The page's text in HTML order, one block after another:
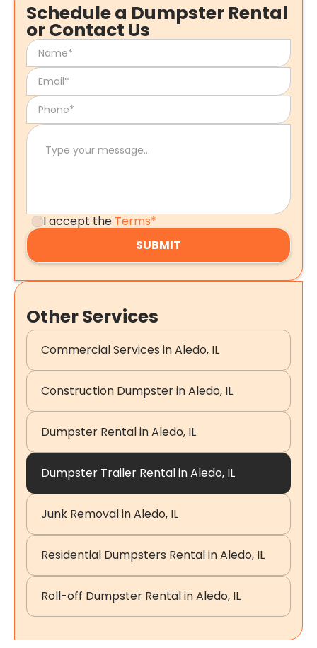
Schedule a Dumpster Rental
or Contact Us
I accept the Terms*
Other Services
Commercial Services in Aledo, IL
Construction Dumpster in Aledo, IL
Dumpster Rental in Aledo, IL
Dumpster Trailer Rental in Aledo, IL
Junk Removal in Aledo, IL
Residential Dumpsters Rental in Aledo, IL
Roll-off Dumpster Rental in Aledo, IL